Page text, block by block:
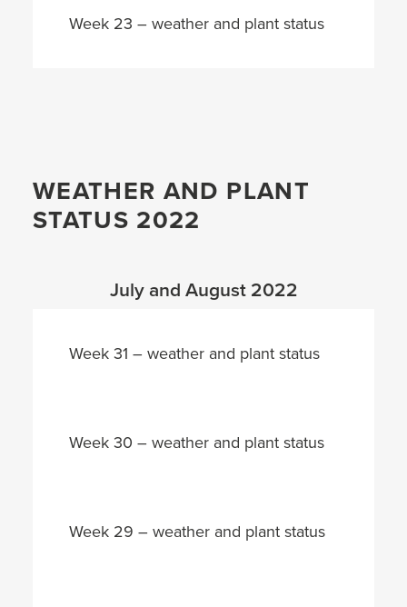
Week 23 – weather and plant status
WEATHER AND PLANT
STATUS 2022
July and August 2022
Week 31 – weather and plant status
Week 30 – weather and plant status
Week 29 – weather and plant status